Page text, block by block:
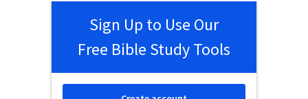
Sign Up to Use Our
Free Bible Study Tools